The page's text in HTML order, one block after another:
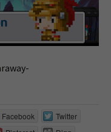
Facebook
Twitter